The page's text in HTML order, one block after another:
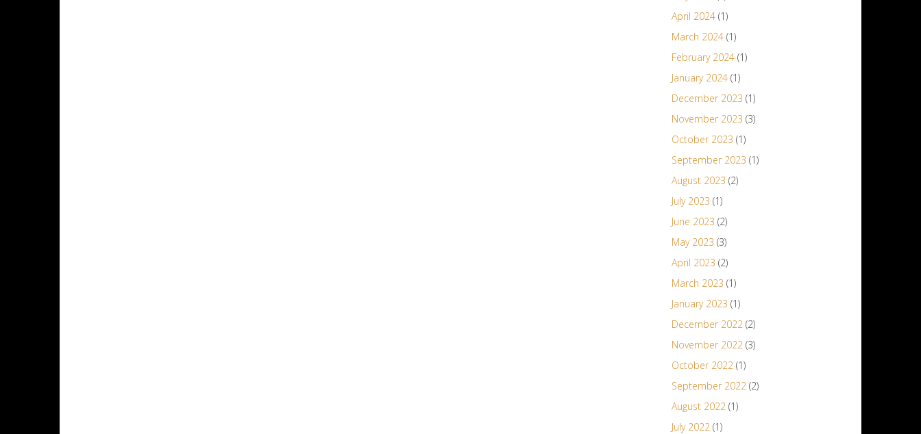
April 2024(1)
March 2024(1)
February 2024(1)
January 2024(1)
December 2023 (1)
November 2023 (3)
October 2023 (1)
September 2023 (1)
August 2023 (2)
July 2023 (1)
June 2023 (2)
May 2023 (3)
April 2023 (2)
March 2023 (1)
January 2023 (1)
December 2022(2)
November 2022(3)
October 2022(1)
September 2022(2)
August 2022(1)
July 2022(1)